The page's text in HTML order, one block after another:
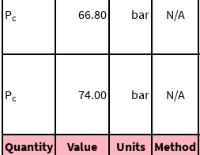
Pc 66.80 bar N/A
Pc 74.00 bar N/A
Quantity
Value Units Method